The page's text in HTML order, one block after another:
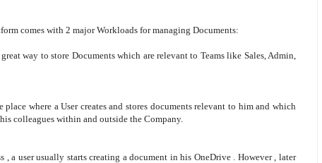
comes with 2 major Workloads for managing Documents:
way to store Documents which are relevant to Teams like Sales, Admin,
place where a User creates and stores documents relevant to him and which
colleagues within and outside the Company.
, a user usually starts creating a document in his OneDrive . However , later